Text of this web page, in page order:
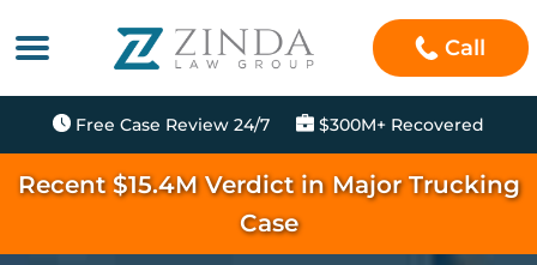
Call
Free Case Review 24/7 $300M+ Recovered
Recent $15.4M Verdict in Major Trucking
Case